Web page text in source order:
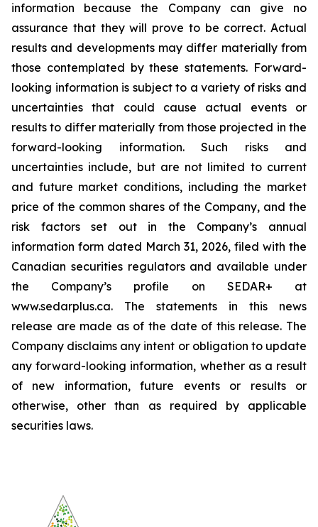
information because the Company can give no
assurance that they will prove to be correct. Actual
results and developments may differ materially from
those contemplated by these statements. Forward-
looking information is subject to a variety of risks and
uncertainties that could cause actual events or
results to differ materially from those projected in the
forward-looking information. Such risks and
uncertainties include, but are not limited to current
and future market conditions, including the market
price of the common shares of the Company, and the
risk factors set out in the Company’s annual
information form dated March 31, 2026, filed with the
Canadian securities regulators and available under
the Company’s profile on SEDAR+ at
www.sedarplus.ca. The statements in this news
release are made as of the date of this release. The
Company disclaims any intent or obligation to update
any forward-looking information, whether as a result
of new information, future events or results or
otherwise, other than as required by applicable
securities laws.